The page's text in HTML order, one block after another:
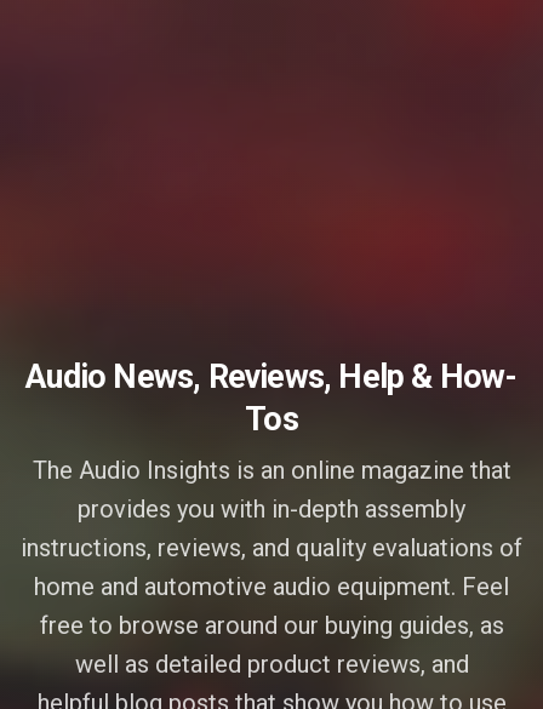
Audio News, Reviews, Help & How-
Tos
The Audio Insights is an online magazine that
provides you with in-depth assembly
instructions, reviews, and quality evaluations of
home and automotive audio equipment. Feel
free to browse around our buying guides, as
well as detailed product reviews, and
helpful blog posts that show you how to use